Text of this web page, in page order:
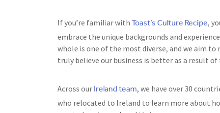
If you’re familiar with Toast’s Culture Recipe,
embrace the unique backgrounds and
whole is one of the most diverse, and we aim
truly believe our business is better as a result
Across our Ireland team, we have over 30
who relocated to Ireland to learn more about